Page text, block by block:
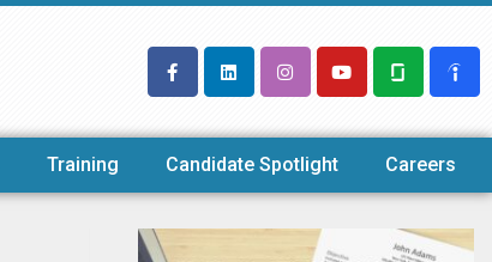
Training Candidate Spotlight Careers